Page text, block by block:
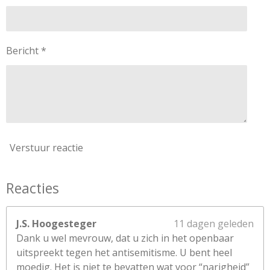
r
Bericht *
Verstuur reactie
Reacties
J.S. Hoogesteger
11 dagen geleden
Dank u wel mevrouw, dat u zich in het openbaar
uitspreekt tegen het antisemitisme. U bent heel
moedig. Het is niet te bevatten wat voor “narigheid”